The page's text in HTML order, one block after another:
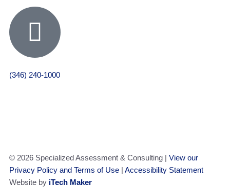
(346) 240-1000
© 2026 Specialized Assessment & Consulting | View our
Privacy Policy and Terms of Use | Accessibility Statement
Website by iTech Maker